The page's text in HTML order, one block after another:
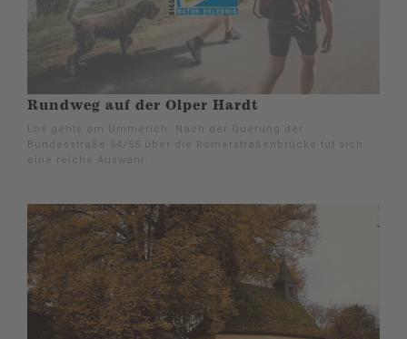
Rundweg auf der Olper Hardt
Los gehts am Ümmerich. Nach der Querung der
Bundesstraße 54/55 über die Römerstraßenbrücke tut sich
eine reiche Auswahl.